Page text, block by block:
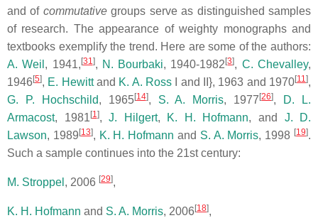
and of commutativegroups serve as distinguished samples
of research. The appearance of weighty monographs and
textbooks exemplify the trend. Here are some of the authors:
A. Weil , 1941, [31], N. Bourbaki, 1940-1982 [3], C. Chevalley,
1946 [5], E. Hewittand K. A. Ross I and II}, 1963 and 1970[11],
G. P. Hochschild, 1965[14], S. A. Morris, 1977 [26],
D. L.
Armacost, 1981 [1],J. Hilgert, K. H. Hofmann, and J. D.
Lawson, 1989 [13], K. H. Hofmann and S. A. Morris, 1998 [19].
Such a sample continues into the 21st century:
M. Stroppel , 2006 [29],
K. H. Hofmann and S. A. Morris, 2006 [18],